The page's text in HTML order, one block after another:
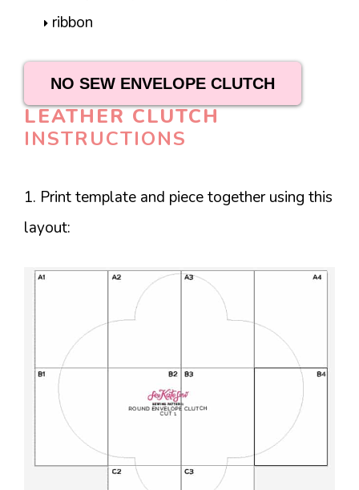
ribbon
NO SEW ENVELOPE CLUTCH
LEATHER CLUTCH
INSTRUCTIONS
1. Print template and piece together using this
layout: